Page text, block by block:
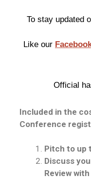
To stay updated
Like our
Official
Included in the
Conference
Pitch to up
Discuss
Review